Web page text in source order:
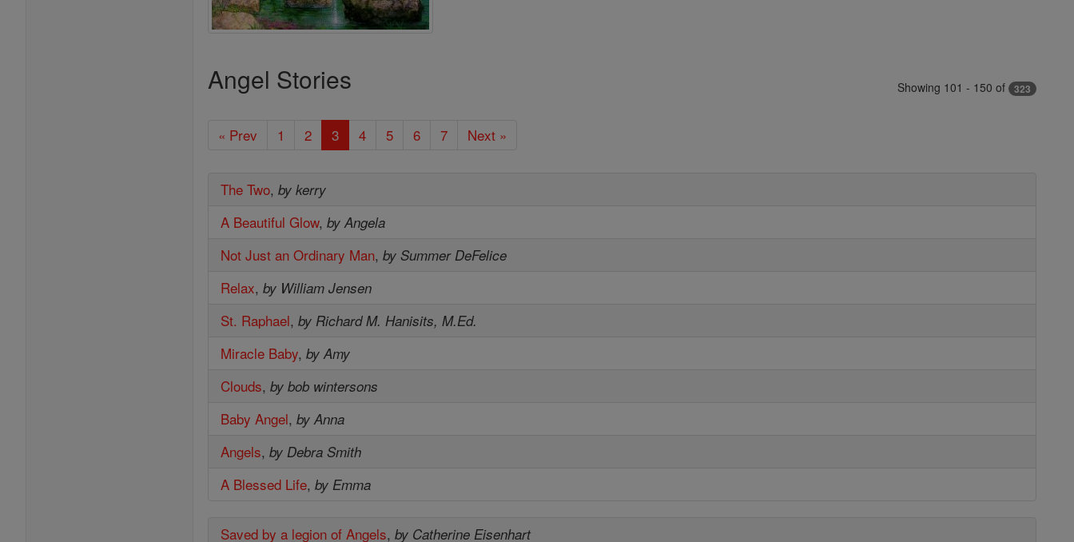
Angel Stories Showing 101 - 150 of 323
« Prev 1 2 3 4 5 6 7 Next »
The Two,by kerry
A Beautiful Glow,by Angela
Not Just an Ordinary Man,by Summer DeFelice
Relax,by William Jensen
St. Raphael,by Richard M. Hanisits, M.Ed.
Miracle Baby,by Amy
Clouds,by bob wintersons
Baby Angel,by Anna
Angels,by Debra Smith
A Blessed Life,by Emma
Saved by a legion of Angels,by Catherine Eisenhart